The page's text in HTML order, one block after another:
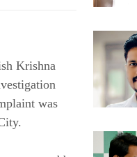
Krishna
was